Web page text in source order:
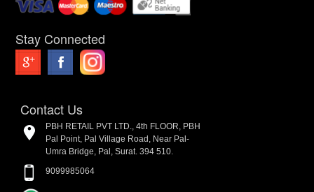
Stay Connected
Contact Us
PBH RETAIL PVT LTD., 4th FLOOR, PBH
Pal Point, Pal Village Road, Near Pal-
Umra Bridge, Pal, Surat. 394 510.
9099985064